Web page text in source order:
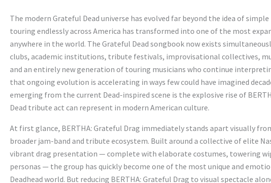
The modern Grateful Dead universe has evolved far beyond the idea of
touring endlessly across America has transformed into one of the most
anywhere in the world. The Grateful Dead songbook now exists
clubs, academic institutions, tribute festivals, improvisational collectives,
and an entirely new generation of touring musicians who continue
that ongoing evolution is accelerating in ways few could have imagined
emerging from the current Dead-inspired scene is the explosive rise of
Dead tribute act can represent in modern American culture.
At first glance, BERTHA: Grateful Drag immediately stands apart visually
broader jam-band and tribute ecosystem. Built around a collective of elite
vibrant drag presentation — complete with elaborate costumes, towering
personas — the group has quickly become one of the most unique and
Deadhead world. But reducing BERTHA: Grateful Drag to visual spectacle